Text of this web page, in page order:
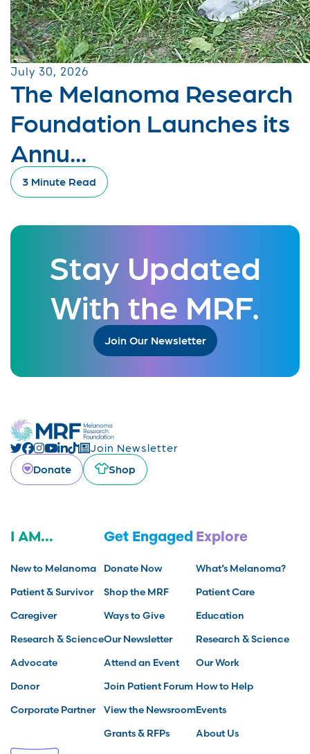
July 30, 2026
The Melanoma Research
Foundation Launches its
Annu...
3 Minute Read
Stay Updated
With the MRF.
Join Our Newsletter
Join Newsletter
Donate
Shop
I AM...
New to Melanoma
Patient & Survivor
Caregiver
Research & Science
Advocate
Donor
Corporate Partner
Get Engaged
Donate Now
Shop the MRF
Ways to Give
Our Newsletter
Attend an Event
Join Patient Forum
View the Newsroom
Grants & RFPs
Explore
What’s Melanoma?
Patient Care
Education
Research & Science
Our Work
How to Help
Events
About Us